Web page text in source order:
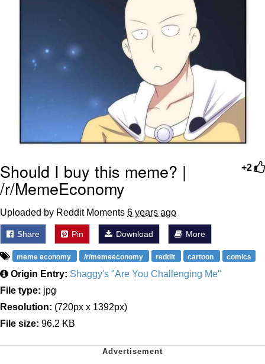
+2
Should I buy this meme? |
/r/MemeEconomy
Uploaded by Reddit Moments 6 years ago
Share Pin Download More
meme economy /r/memeeconomy reddit cartoon comics
Origin Entry: Shaggy's "Are You Challenging Me"
File type: jpg
Resolution: (720px x 1392px)
File size: 96.2 KB